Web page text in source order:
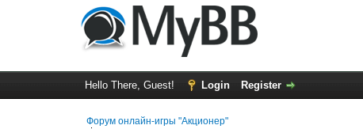
Hello There, Guest! Login Register
Форум онлайн-игры "Акционер"